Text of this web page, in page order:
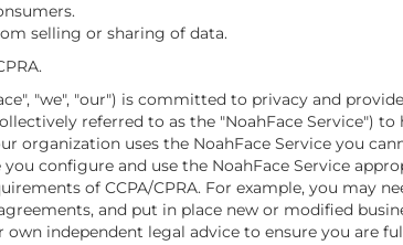
selling or sharing of data.
"we", "our") is committed to privacy and
referred to as the "NoahFace Service")
organization uses the NoahFace Service you
you configure and use the NoahFace Service
of CCPA/CPRA. For example, you may
and put in place new or modified
independent legal advice to ensure you are